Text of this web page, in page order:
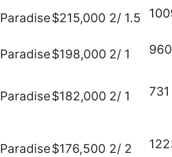
Paradise$215,000 2/ 1.5
Paradise$198,000 2/ 1 960
Paradise$182,000 2/ 1 731
Paradise$176,500 2/ 2